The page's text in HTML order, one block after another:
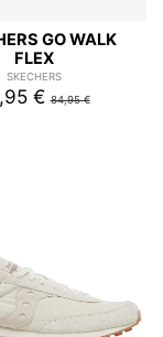
GO WALK
FLEX
SKECHERS
€84,95 €